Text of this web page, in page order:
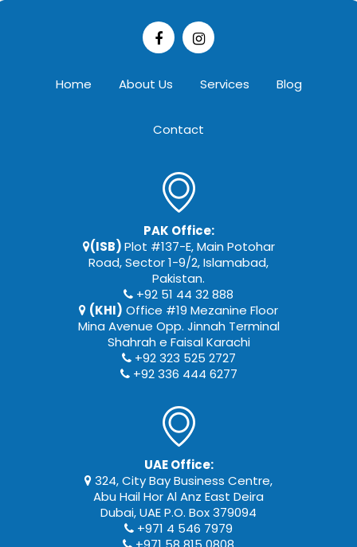
Home About Us Services Blog
Contact
PAK Office:
(ISB)Plot #137-E, Main Potohar
Road, Sector 1-9/2, Islamabad,
Pakistan.
+92 51 44 32 888
(KHI) Office #19 Mezanine Floor
Mina Avenue Opp. Jinnah Terminal
Shahrah e Faisal Karachi
+92 323 525 2727
+92 336 444 6277
UAE Office:
324, City Bay Business Centre,
Abu Hail Hor Al Anz East Deira
Dubai, UAE P.O. Box 379094
+971 4 546 7979